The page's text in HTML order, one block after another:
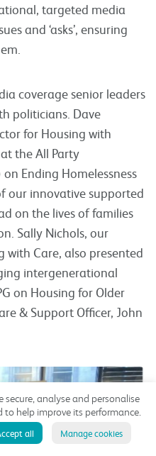
targeted media
and ‘asks’, ensuring
coverage senior leaders
politicians. Dave
for Housing with
the All Party
Ending Homelessness
our innovative supported
on the lives of families
Sally Nichols, our
with Care, also presented
intergenerational
on Housing for Older
& Support Officer, John
secure, analyse and personalise
to help improve its performance.
all Manage cookies